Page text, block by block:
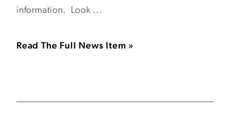
information. Look ...
Read The Full News Item »